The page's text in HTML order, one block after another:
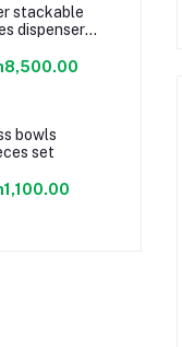
stackable
dispenser
bowls
set